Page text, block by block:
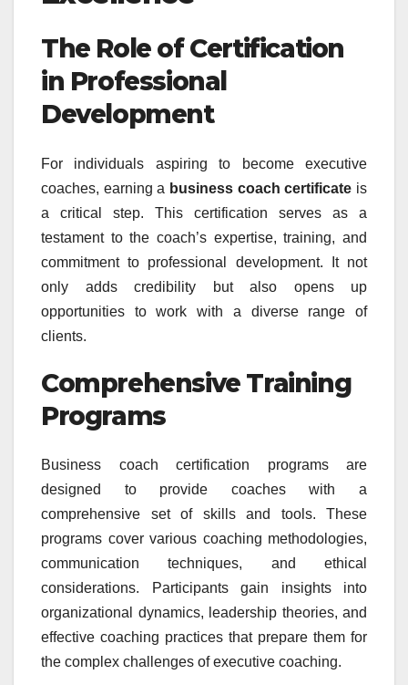
The Role of Certification
in Professional
Development
For individuals aspiring to become executive
coaches, earning a business coach certificate is
a critical step. This certification serves as a
testament to the coach’s expertise, training, and
commitment to professional development. It not
only adds credibility but also opens up
opportunities to work with a diverse range of
clients.
Comprehensive Training
Programs
Business coach certification programs are
designed to provide coaches with a
comprehensive set of skills and tools. These
programs cover various coaching methodologies,
communication techniques, and ethical
considerations. Participants gain insights into
organizational dynamics, leadership theories, and
effective coaching practices that prepare them for
the complex challenges of executive coaching.